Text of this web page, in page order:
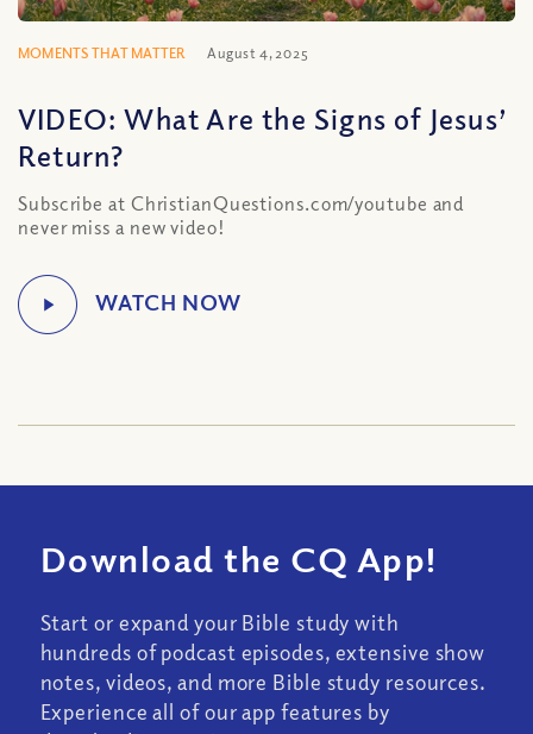
MOMENTS THAT MATTER August 4, 2025
VIDEO: What Are the Signs of Jesus’
Return?
Subscribe at ChristianQuestions.com/youtube and
never miss a new video!
Download the CQ App!
Start or expand your Bible study with
hundreds of podcast episodes, extensive show
notes, videos, and more Bible study resources.
Experience all of our app features by